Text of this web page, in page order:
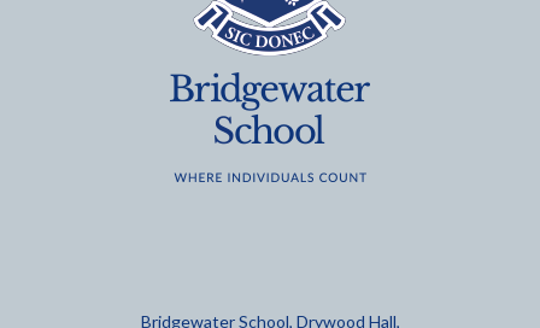
Bridgewater School, Drywood Hall,